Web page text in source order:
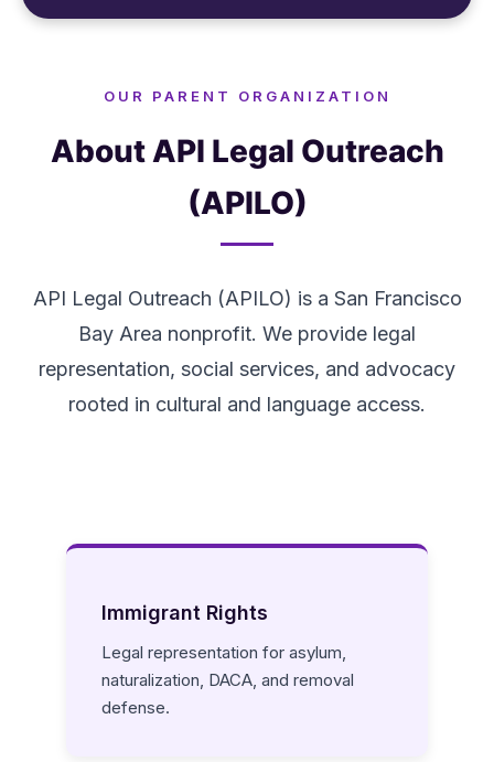
OUR PARENT ORGANIZATION
About API Legal Outreach
(APILO)
API Legal Outreach (APILO) is a San Francisco
Bay Area nonprofit. We provide legal
representation, social services, and advocacy
rooted in cultural and language access.
Immigrant Rights
Legal representation for asylum,
naturalization, DACA, and removal
defense.